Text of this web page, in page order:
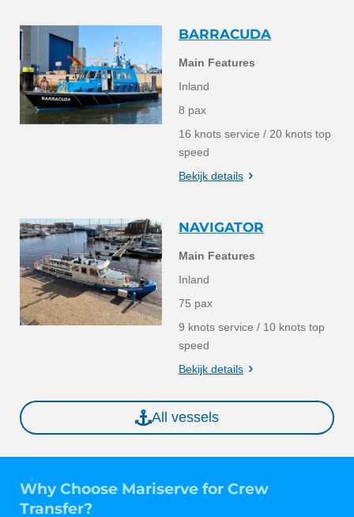
BARRACUDA
Main Features
Inland
8 pax
16 knots service / 20 knots top
speed
Bekijk details
NAVIGATOR
Main Features
Inland
75 pax
9 knots service / 10 knots top
speed
Bekijk details
All vessels
Why Choose Mariserve for Crew
Transfer?